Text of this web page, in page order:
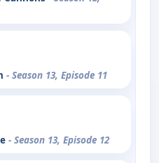
- Season 13, Episode 11
- Season 13, Episode 12